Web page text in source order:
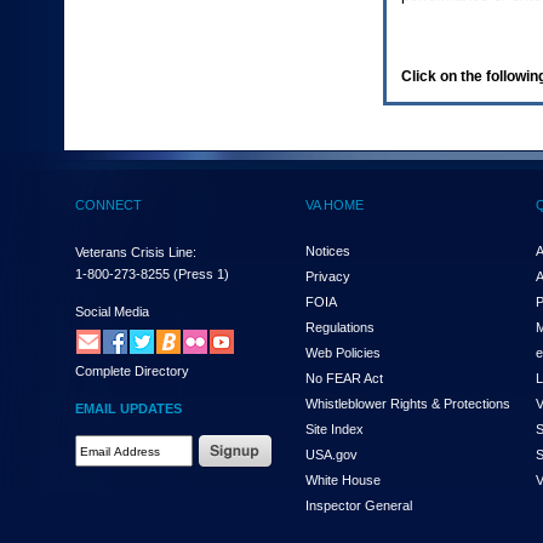
(Health,
enter
and
the
submenu
links,
hit
down
arrow.
You
Click on the
CONNECT
Veterans Crisis Line:
1-800-273-8255 (Press 1)
Social Media
Complete Directory
EMAIL UPDATES
VA HOME
Notices
Privacy
FOIA
Regulations
Web Policies
No FEAR Act
Whistleblower Rights & Protections
Site Index
USA.gov
White House
Inspector General